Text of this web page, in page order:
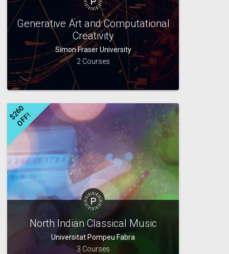
Generative Art and Computational
Creativity
Simon Fraser University
2 Courses
$
2
6
0
O
F
F
!
North Indian Classical Music
Universitat Pompeu Fabra
3 Courses